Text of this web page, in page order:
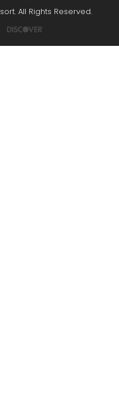
All Rights Reserved.